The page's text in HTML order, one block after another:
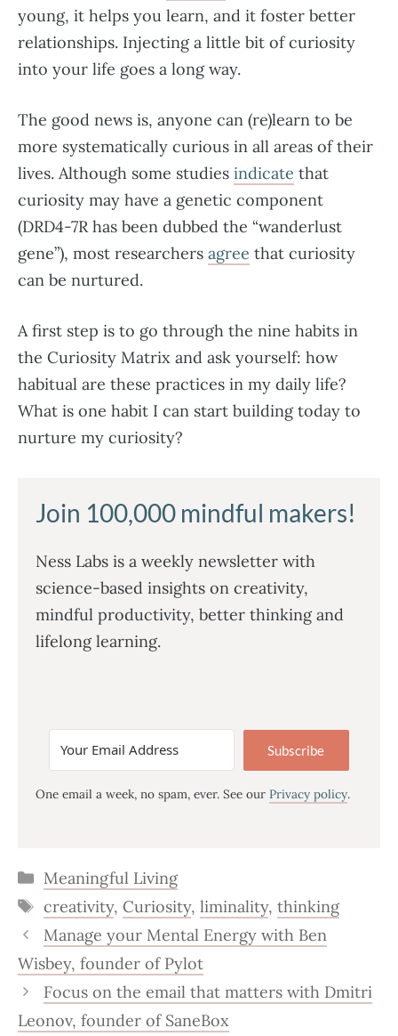
young, it helps you learn, and it foster better
relationships. Injecting a little bit of curiosity
into your life goes a long way.
The good news is, anyone can (re)learn to be
more systematically curious in all areas of their
lives. Although some studies indicate that
curiosity may have a genetic component
(DRD4-7R has been dubbed the “wanderlust
gene”), most researchers agree that curiosity
can be nurtured.
A first step is to go through the nine habits in
the Curiosity Matrix and ask yourself: how
habitual are these practices in my daily life?
What is one habit I can start building today to
nurture my curiosity?
Join 100,000 mindful makers!
Ness Labs is a weekly newsletter with
science-based insights on creativity,
mindful productivity, better thinking and
lifelong learning.
Subscribe
One email a week, no spam, ever. See our Privacy policy.
Categories
Meaningful Living
Tags
creativity, Curiosity, liminality, thinking
Manage your Mental Energy with Ben
Wisbey, founder of Pylot
Focus on the email that matters with Dmitri
Leonov, founder of SaneBox